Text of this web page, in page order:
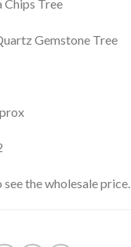
Chips Tree
Gemstone Tree
see the wholesale price.